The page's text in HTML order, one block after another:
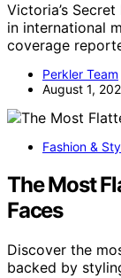
Victoria’s
in international
coverage
Perkler Team
August 1,
Fashion &
The Most
Faces
Discover the
backed by